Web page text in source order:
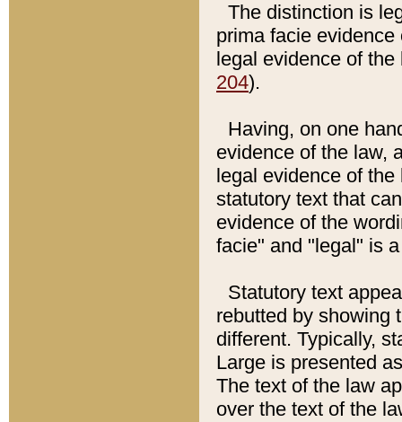
The distinction is
prima facie
legal evidence of
204).
Having, on one
evidence of the law,
legal evidence of
statutory text that
evidence of the
facie" and "legal" is
Statutory text
rebutted by showing
different. Typically,
Large is presented
The text of the law
over the text of the